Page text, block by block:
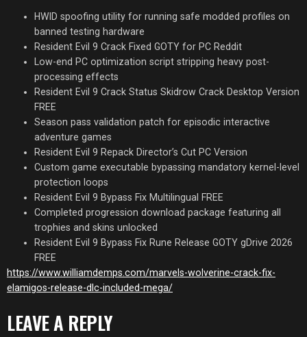
HWID spoofing utility for running safe modded profiles on
banned testing hardware
Resident Evil 9 Crack Fixed GOTY for PC Reddit
Low-end PC optimization script stripping heavy post-
processing effects
Resident Evil 9 Crack Status Skidrow Crack Desktop Version
FREE
Season pass validation patch for episodic interactive
adventure games
Resident Evil 9 Repack Director’s Cut PC Version
Custom game executable bypassing mandatory kernel-level
protection loops
Resident Evil 9 Bypass Fix Multilingual FREE
Completed progression download package featuring all
trophies and skins unlocked
Resident Evil 9 Bypass Fix Rune Release GOTY gDrive 2026
FREE
https://www.williamdemps.com/marvels-wolverine-crack-fix-
elamigos-release-dlc-included-mega/
LEAVE A REPLY